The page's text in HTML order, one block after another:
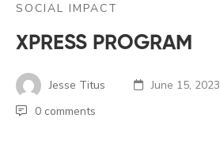
SOCIAL IMPACT
XPRESS PROGRAM
Jesse Titus June 15, 2023
0 comments